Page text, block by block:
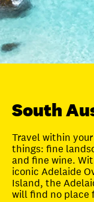
FAQ
Unlock
South
Travel within
things: fine
and fine wine.
iconic Adelaide
Island, the
will find no place